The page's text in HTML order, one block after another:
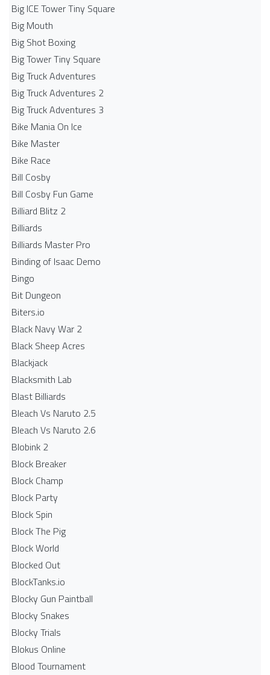
Big ICE Tower Tiny Square
Big Mouth
Big Shot Boxing
Big Tower Tiny Square
Big Truck Adventures
Big Truck Adventures 2
Big Truck Adventures 3
Bike Mania On Ice
Bike Master
Bike Race
Bill Cosby
Bill Cosby Fun Game
Billiard Blitz 2
Billiards
Billiards Master Pro
Binding of Isaac Demo
Bingo
Bit Dungeon
Biters.io
Black Navy War 2
Black Sheep Acres
Blackjack
Blacksmith Lab
Blast Billiards
Bleach Vs Naruto 2.5
Bleach Vs Naruto 2.6
Blobink 2
Block Breaker
Block Champ
Block Party
Block Spin
Block The Pig
Block World
Blocked Out
BlockTanks.io
Blocky Gun Paintball
Blocky Snakes
Blocky Trials
Blokus Online
Blood Tournament